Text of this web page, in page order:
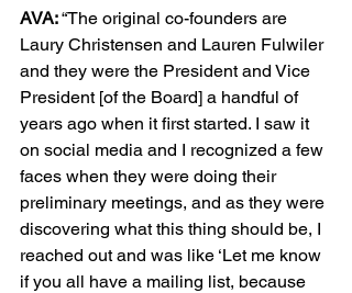
AVA: “The original co-founders are
Laury Christensen and Lauren Fulwiler
and they were the President and Vice
President [of the Board] a handful of
years ago when it first started. I saw it
on social media and I recognized a few
faces when they were doing their
preliminary meetings, and as they were
discovering what this thing should be, I
reached out and was like ‘Let me know
if you all have a mailing list, because